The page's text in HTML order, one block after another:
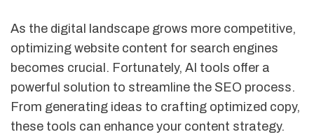
As the digital landscape grows more competitive,
optimizing website content for search engines
becomes crucial. Fortunately, AI tools offer a
powerful solution to streamline the SEO process.
From generating ideas to crafting optimized copy,
these tools can enhance your content strategy.